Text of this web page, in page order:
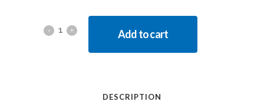
Add to cart
DESCRIPTION